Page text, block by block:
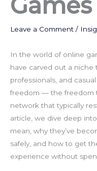
Leave a Comment /
In the world of online
have carved out a niche
professionals, and
freedom — the freedom
network that typically
article, we dive deep
mean, why they’ve
safely, and how to get
experience without